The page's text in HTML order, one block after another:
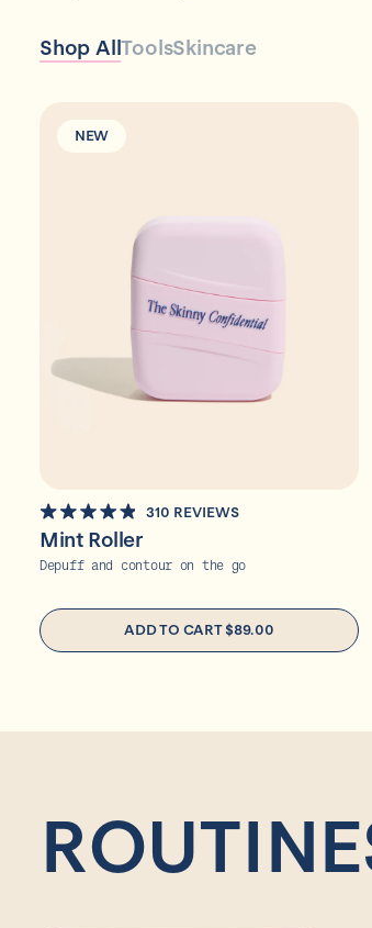
Shop AllToolsSkincare
NEW
RATED
4.9
OUT
OF
STARS
310 REVIEWS
Mint Roller
Depuff and contour on the go
ADD TO CART$89.00